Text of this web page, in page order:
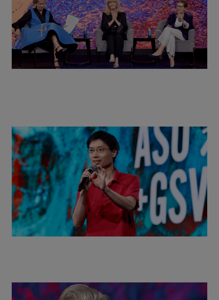
Actors + Math Stars = Building a Thought Full
World with Po-Shen Loh | ASU+GSV Summit 2026
Class Disrupted Live: Reed Hastings on the AI-